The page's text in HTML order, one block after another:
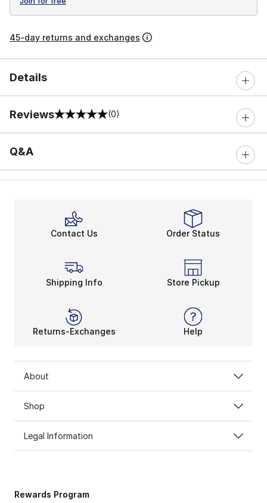
45-day returns and exchanges
Details
Reviews
0 out of 5 rating (0)
Q&A
Contact Us Order Status
Shipping Info Store Pickup
Returns-Exchanges Help
About
Shop
Legal Information
Rewards Program